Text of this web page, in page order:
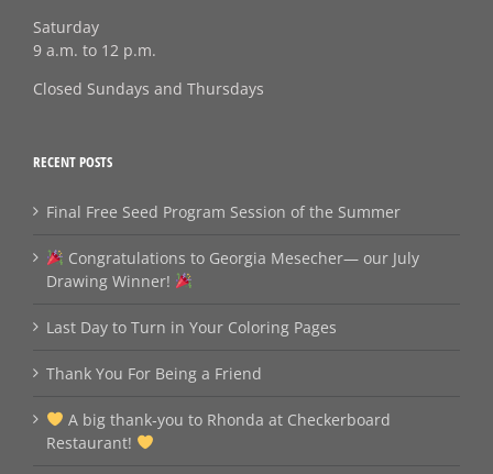
Saturday
9 a.m. to 12 p.m.
Closed Sundays and Thursdays
RECENT POSTS
Final Free Seed Program Session of the Summer
Congratulations to Georgia Mesecher— our July
Drawing Winner!
Last Day to Turn in Your Coloring Pages
Thank You For Being a Friend
A big thank‑you to Rhonda at Checkerboard
Restaurant!